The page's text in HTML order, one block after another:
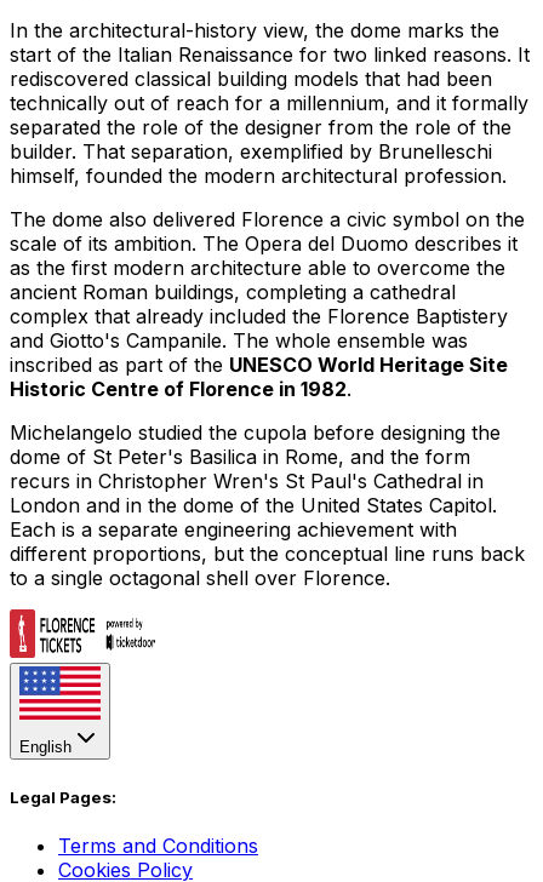
In the architectural-history view, the dome marks the
start of the Italian Renaissance for two linked reasons. It
rediscovered classical building models that had been
technically out of reach for a millennium, and it formally
separated the role of the designer from the role of the
builder. That separation, exemplified by Brunelleschi
himself, founded the modern architectural profession.
The dome also delivered Florence a civic symbol on the
scale of its ambition. The Opera del Duomo describes it
as the first modern architecture able to overcome the
ancient Roman buildings, completing a cathedral
complex that already included the Florence Baptistery
and Giotto's Campanile. The whole ensemble was
inscribed as part of the UNESCO World Heritage Site
Historic Centre of Florence in 1982.
Michelangelo studied the cupola before designing the
dome of St Peter's Basilica in Rome, and the form
recurs in Christopher Wren's St Paul's Cathedral in
London and in the dome of the United States Capitol.
Each is a separate engineering achievement with
different proportions, but the conceptual line runs back
to a single octagonal shell over Florence.
English
Legal Pages:
Terms and Conditions
Cookies Policy